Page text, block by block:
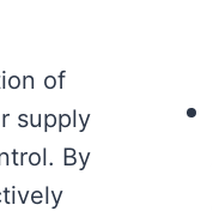
of
supply
By